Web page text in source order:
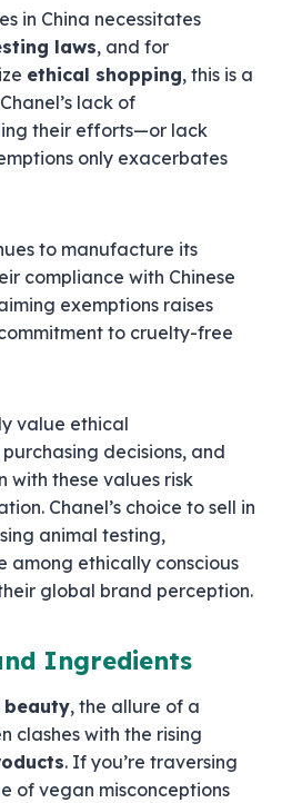
in China necessitates
laws, and for
ethical shopping, this is a
lack of
their efforts—or lack
only exacerbates
to manufacture its
compliance with Chinese
exemptions raises
to cruelty-free
value ethical
decisions, and
with these values risk
Chanel’s choice to sell in
animal testing,
among ethically conscious
global brand perception.
Ingredients
beauty, the allure of a
clashes with the rising
. If you’re traversing
of vegan misconceptions